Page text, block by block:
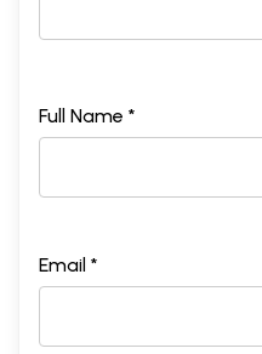
Full Name *
Email *